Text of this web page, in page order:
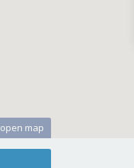
open map